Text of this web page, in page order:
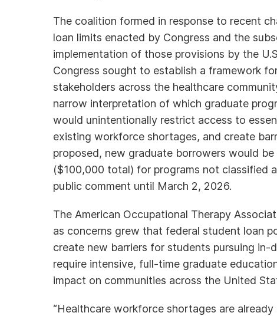
The coalition formed in response to recent
loan limits enacted by Congress and the
implementation of those provisions by the
Congress sought to establish a framework
stakeholders across the healthcare
narrow interpretation of which graduate
would unintentionally restrict access to
existing workforce shortages, and create
proposed, new graduate borrowers would
($100,000 total) for programs not classified
public comment until March 2, 2026.
The American Occupational Therapy
as concerns grew that federal student loan
create new barriers for students pursuing in-
require intensive, full-time graduate
impact on communities across the United
“Healthcare workforce shortages are